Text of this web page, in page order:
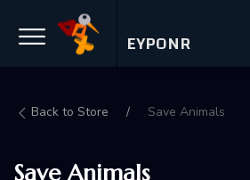
EYPONR
Back to Store Save Animals
Save Animals